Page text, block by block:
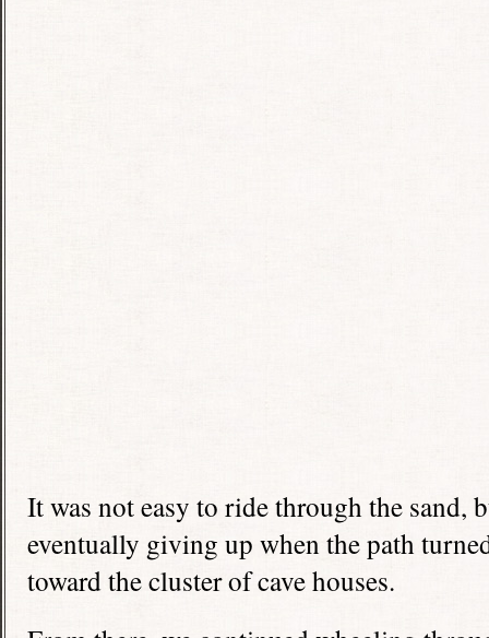
It was not easy to ride through the sand,
eventually giving up when the path
toward the cluster of cave houses.